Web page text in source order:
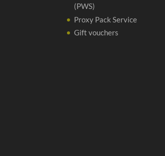
(PWS)
Proxy Pack Service
Gift vouchers